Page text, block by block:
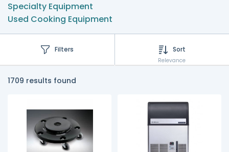
Specialty Equipment
Used Cooking Equipment
Filters Sort
Relevance
1709 results found